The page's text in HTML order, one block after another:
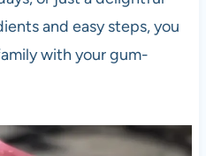
and easy steps, you
with your gum-